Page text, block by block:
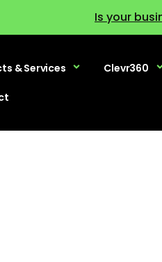
Is your
& Services Clevr360